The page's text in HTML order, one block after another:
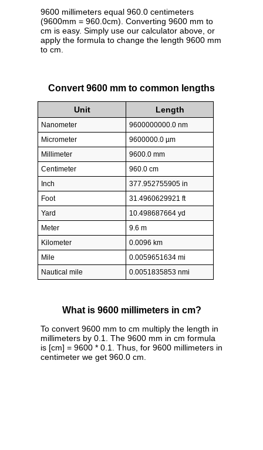
9600 millimeters equal 960.0 centimeters
(9600mm = 960.0cm). Converting 9600 mm to
cm is easy. Simply use our calculator above, or
apply the formula to change the length 9600 mm
to cm.
Convert 9600 mm to common lengths
Unit Length
Nanometer
9600000000.0 nm
Micrometer
9600000.0 µm
Millimeter
9600.0 mm
Centimeter
960.0 cm
Inch
377.952755905 in
Foot
31.4960629921 ft
Yard
10.498687664 yd
Meter
9.6 m
Kilometer
0.0096 km
Mile
0.0059651634 mi
Nautical mile
0.0051835853 nmi
What is 9600 millimeters in cm?
To convert 9600 mm to cm multiply the length in
millimeters by 0.1. The 9600 mm in cm formula
is [cm] = 9600 * 0.1. Thus, for 9600 millimeters in
centimeter we get 960.0 cm.